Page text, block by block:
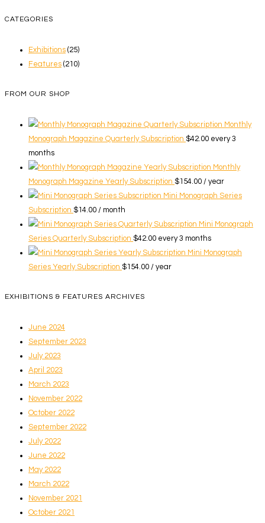
CATEGORIES
Exhibitions (25)
Features (210)
FROM OUR SHOP
Monthly
Monograph Magazine Quarterly Subscription $42.00 every 3
months
Monthly
Monograph Magazine Yearly Subscription $154.00 / year
Mini Monograph Series
Subscription $14.00 / month
Mini Monograph
Series Quarterly Subscription $42.00 every 3 months
Mini Monograph
Series Yearly Subscription $154.00 / year
EXHIBITIONS & FEATURES ARCHIVES
June 2024
September 2023
July 2023
April 2023
March 2023
November 2022
October 2022
September 2022
July 2022
June 2022
May 2022
March 2022
November 2021
October 2021